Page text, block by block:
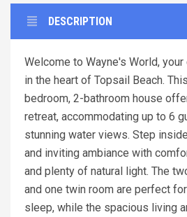
DESCRIPTION
Welcome to Wayne's World,
in the heart of Topsail Beach.
bedroom, 2-bathroom house
retreat, accommodating up to 6
stunning water views. Step
and inviting ambiance with
and plenty of natural light. The
and one twin room are perfect
sleep, while the spacious living